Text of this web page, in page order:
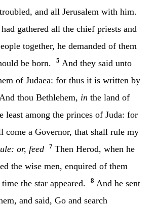
and all Jerusalem with him.
gathered all the chief priests and
together, he demanded of them
be born.
5 And they said unto
of Judaea: for thus it is written by
thou Bethlehem, in the land of
least among the princes of Juda: for
come a Governor, that shall rule my
or, feed 7 Then Herod, when he
the wise men, enquired of them
the star appeared.
8 And he sent
and said, Go and search